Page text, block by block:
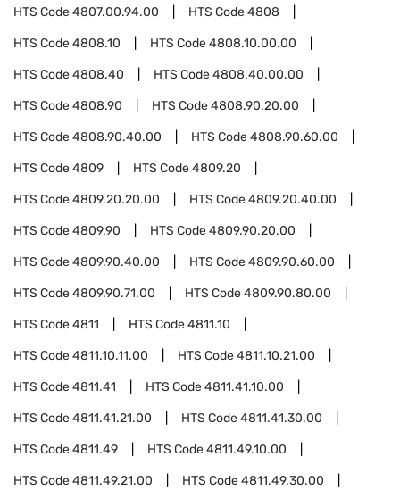
HTS Code4807.00.94.00 HTS Code4808
HTS Code4808.10 HTS Code4808.10.00.00
HTS Code4808.40 HTS Code4808.40.00.00
HTS Code4808.90 HTS Code4808.90.20.00
HTS Code4808.90.40.00 HTS Code4808.90.60.00
HTS Code4809 HTS Code4809.20
HTS Code4809.20.20.00 HTS Code4809.20.40.00
HTS Code4809.90 HTS Code4809.90.20.00
HTS Code4809.90.40.00 HTS Code4809.90.60.00
HTS Code4809.90.71.00 HTS Code4809.90.80.00
HTS Code4811 HTS Code4811.10
HTS Code4811.10.11.00 HTS Code4811.10.21.00
HTS Code4811.41 HTS Code4811.41.10.00
HTS Code4811.41.21.00 HTS Code4811.41.30.00
HTS Code4811.49 HTS Code4811.49.10.00
HTS Code4811.49.21.00 HTS Code4811.49.30.00